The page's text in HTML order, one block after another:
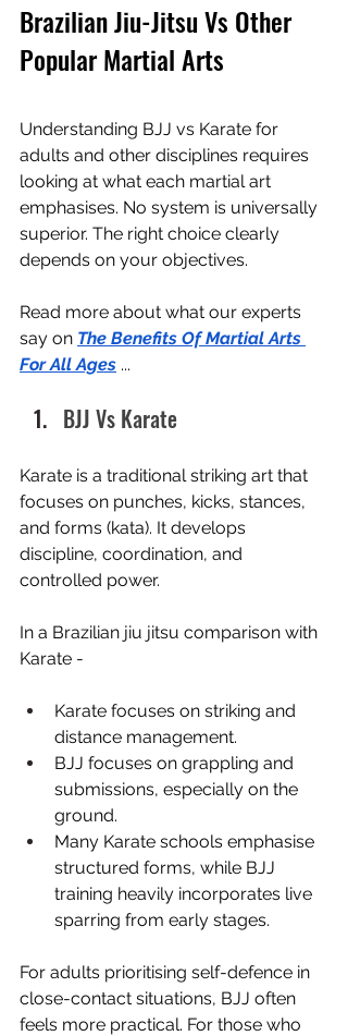
Brazilian Jiu-Jitsu Vs Other
Popular Martial Arts
Understanding BJJ vs Karate for
adults and other disciplines requires
looking at what each martial art
emphasises. No system is universally
superior. The right choice clearly
depends on your objectives.
Read more about what our experts
say on The Benefits Of Martial Arts
For All Ages ...
BJJ Vs Karate
Karate is a traditional striking art that
focuses on punches, kicks, stances,
and forms (kata). It develops
discipline, coordination, and
controlled power.
In a Brazilian jiu jitsu comparison with
Karate -
Karate focuses on striking and
distance management.
BJJ focuses on grappling and
submissions, especially on the
ground.
Many Karate schools emphasise
structured forms, while BJJ
training heavily incorporates live
sparring from early stages.
For adults prioritising self-defence in
close-contact situations, BJJ often
feels more practical. For those who